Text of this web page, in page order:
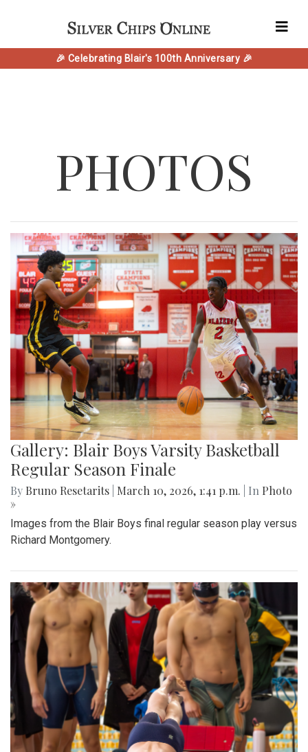
🎉 Celebrating Blair's 100th Anniversary 🎉
PHOTOS
Gallery: Blair Boys Varsity Basketball
Regular Season Finale
By Bruno Resetarits March 10, 2026, 1:41 p.m. | In Photo
»
Images from the Blair Boys final regular season play versus
Richard Montgomery.